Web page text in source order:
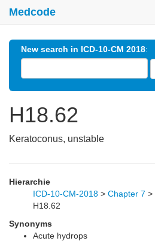
Medcode
New search in ICD-10-CM 2018:
H18.62
Keratoconus, unstable
Hierarchie
ICD-10-CM-2018 > Chapter 7 >
H18.62
Synonyms
Acute hydrops